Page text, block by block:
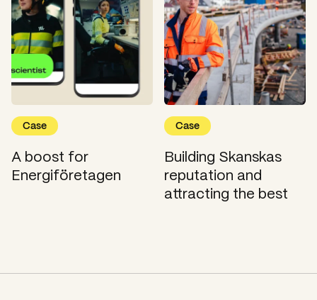
Case
A boost for
Energiföretagen
Case
Building Skanskas
reputation and
attracting the best